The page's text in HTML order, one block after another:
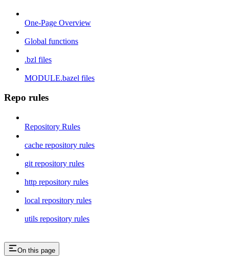
One-Page Overview
Global functions
.bzl files
MODULE.bazel files
Repo rules
Repository Rules
cache repository rules
git repository rules
http repository rules
local repository rules
utils repository rules
On this page